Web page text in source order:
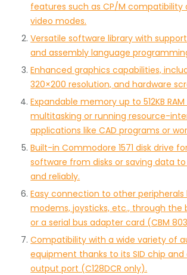
features such as CP/M compatibility
video modes.
Versatile software library with
and assembly language
Enhanced graphics capabilities,
320×200 resolution, and hardware
Expandable memory up to 512KB
multitasking or running resource-
applications like CAD programs or
Built-in Commodore 1571 disk drive
software from disks or saving data
and reliably.
Easy connection to other peripherals
modems, joysticks, etc., through the
or a serial bus adapter card (CBM
Compatibility with a wide variety of
equipment thanks to its SID chip
output port (C128DCR only).